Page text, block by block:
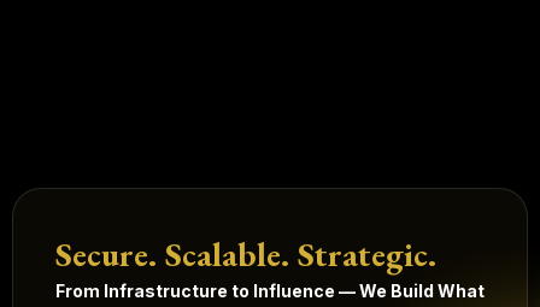
Secure. Scalable. Strategic.
From Infrastructure to Influence — We Build What